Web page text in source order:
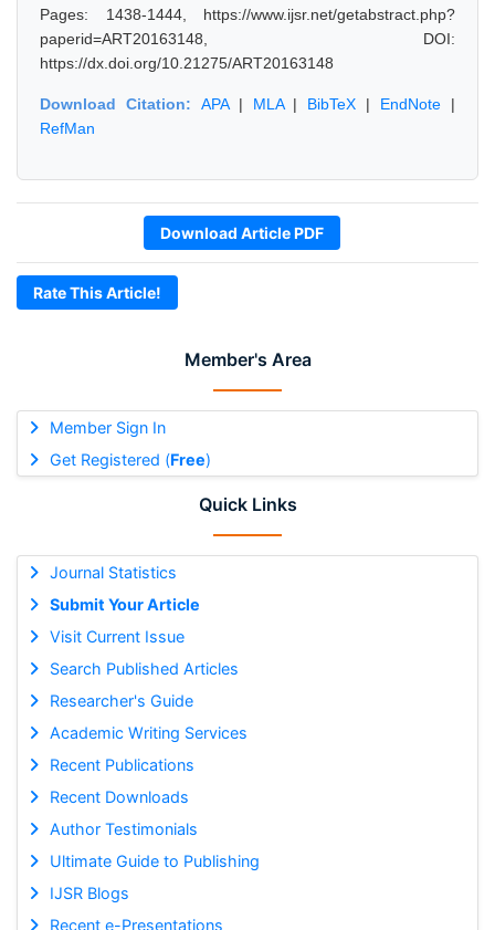
Member's Area
Member Sign In
Get Registered (Free)
Quick Links
Journal Statistics
Submit Your Article
Visit Current Issue
Search Published Articles
Researcher's Guide
Academic Writing Services
Recent Publications
Recent Downloads
Author Testimonials
Ultimate Guide to Publishing
IJSR Blogs
Recent e-Presentations
Pages: 1438-1444, https://www.ijsr.net/getabstract.php?
paperid=ART20163148, DOI:
https://dx.doi.org/10.21275/ART20163148
Download Citation: APA| MLA| BibTeX | EndNote |
RefMan
Download Article PDF
Rate This Article!